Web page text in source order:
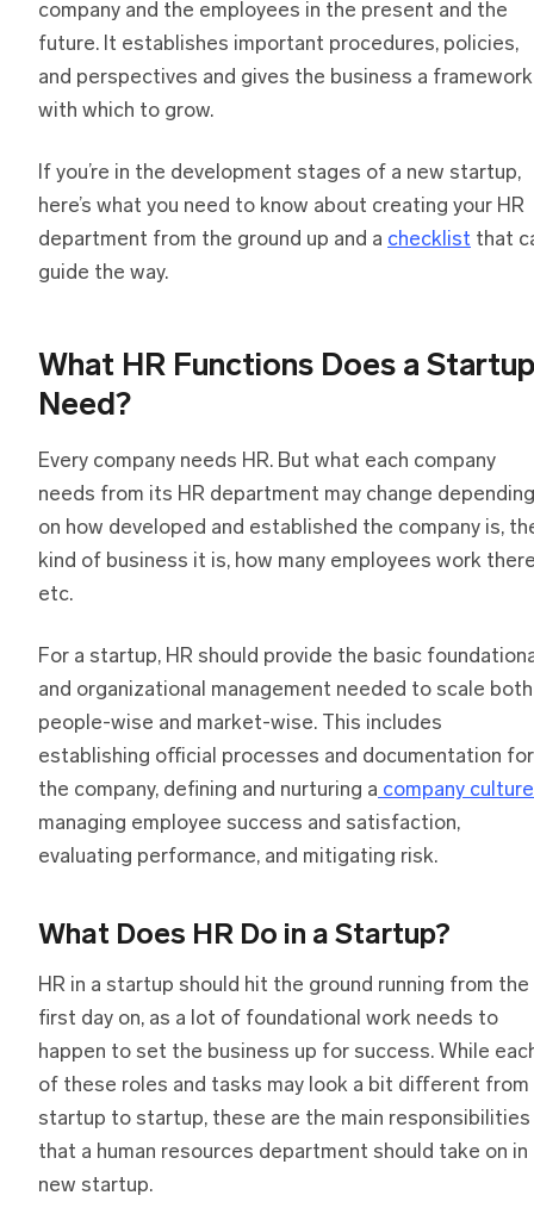
company and the employees in the present and the
future. It establishes important procedures, policies,
and perspectives and gives the business a framework
with which to grow.
If you’re in the development stages of a new startup,
here’s what you need to know about creating your HR
department from the ground up and a checklist that
guide the way.
What HR Functions Does a Startup
Need?
Every company needs HR. But what each company
needs from its HR department may change depending
on how developed and established the company is,
kind of business it is, how many employees work
etc.
For a startup, HR should provide the basic
and organizational management needed to scale both
people-wise and market-wise. This includes
establishing official processes and documentation for
the company, defining and nurturing a company culture
managing employee success and satisfaction,
evaluating performance, and mitigating risk.
What Does HR Do in a Startup?
HR in a startup should hit the ground running from the
first day on, as a lot of foundational work needs to
happen to set the business up for success. While
of these roles and tasks may look a bit different from
startup to startup, these are the main responsibilities
that a human resources department should take on in
new startup.